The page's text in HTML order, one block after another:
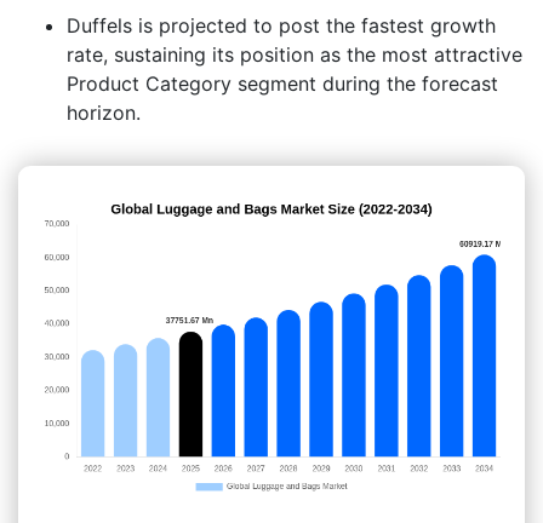
Duffels is projected to post the fastest growth
rate, sustaining its position as the most attractive
Product Category segment during the forecast
horizon.